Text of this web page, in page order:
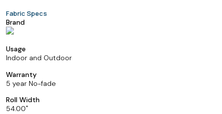
Fabric Specs
Brand
Usage
Indoor and Outdoor
Warranty
5 year No-fade
Roll Width
54.00